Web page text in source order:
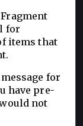
for
items that
for
have pre-
not